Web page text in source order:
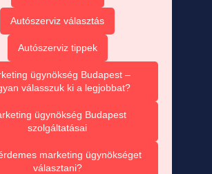
Autószerviz választás
Autószerviz tippek
ügynökség Budapest –
válasszuk ki a legjobbat?
ügynökség Budapest
szolgáltatásai
marketing ügynökséget
választani?